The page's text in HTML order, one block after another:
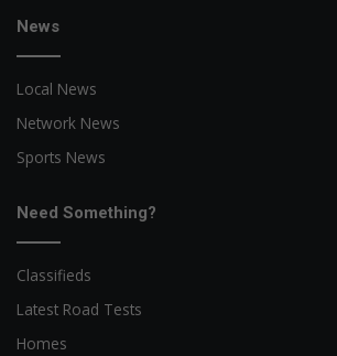
News
Local News
Network News
Sports News
Need Something?
Classifieds
Latest Road Tests
Homes